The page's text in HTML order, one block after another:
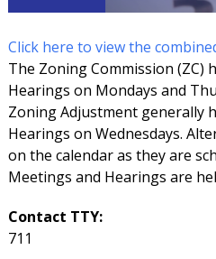
Click here to view the
The Zoning Commission (ZC)
Hearings on Mondays and
Zoning Adjustment generally
Hearings on Wednesdays.
on the calendar as they are
Meetings and Hearings are
Contact TTY:
711